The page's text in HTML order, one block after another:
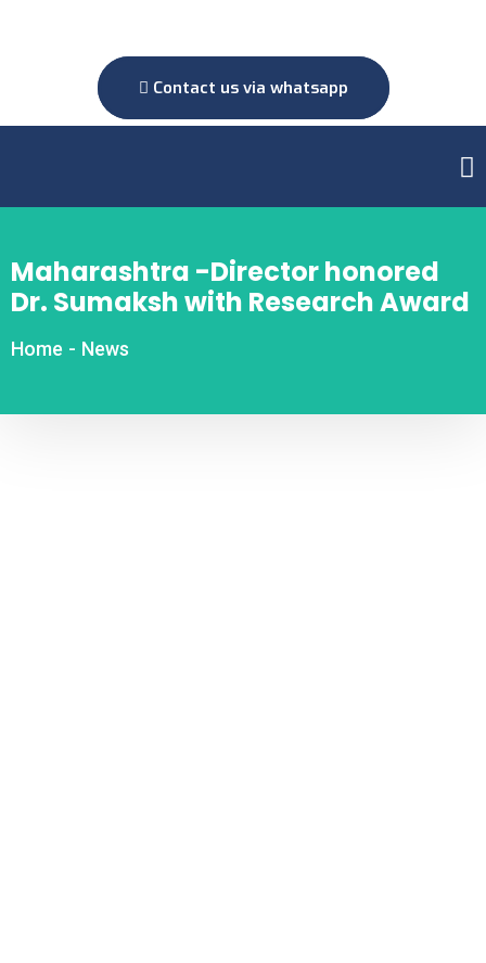
Contact us via whatsapp
Maharashtra -Director honored
Dr. Sumaksh with Research Award
Home - News